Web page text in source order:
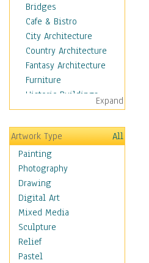
Bridges
Cafe & Bistro
City Architecture
Country Architecture
Fantasy Architecture
Furniture
Historic Buildings
Hotels & Lodges
Houses
Industrial Architecture
Interiors
Landmarks
Public Institutions
Religious Architecture
Sculpture & Statues
Stores & Shops
World Architecture
Astronomy & Space
Expand
Artwork Type
All
Painting
Photography
Drawing
Digital Art
Mixed Media
Sculpture
Relief
Pastel